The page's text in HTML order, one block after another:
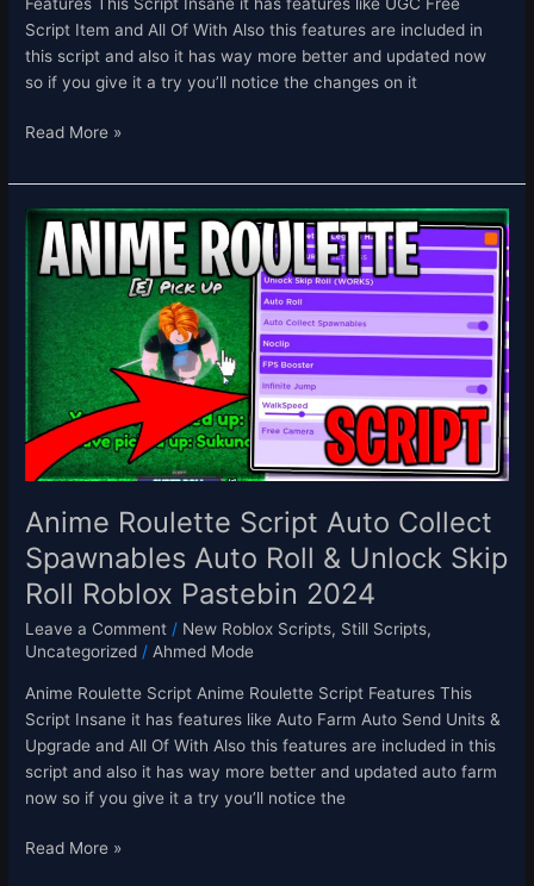
Script Item and All Of With Also this features are included in
this script and also it has way more better and updated now
so if you give it a try you’ll notice the changes on it
Read More »
Anime Roulette Script Auto Collect
Spawnables Auto Roll & Unlock Skip
Roll Roblox Pastebin 2024
Leave a Comment / New Roblox Scripts, Still Scripts,
Uncategorized / Ahmed Mode
Anime Roulette Script Anime Roulette Script Features This
Script Insane it has features like Auto Farm Auto Send Units &
Upgrade and All Of With Also this features are included in this
script and also it has way more better and updated auto farm
now so if you give it a try you’ll notice the
Anime
Roulette
Script
Auto
Collect
Spawnables
Auto
Roll
&
Unlock
Skip
Roll
Roblox
Pastebin
2024
Read More »